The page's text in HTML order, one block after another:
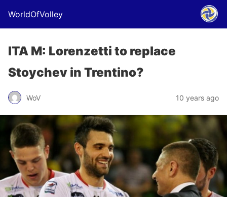
WorldOfVolley
ITA M: Lorenzetti to replace
Stoychev in Trentino?
WoV 10 years ago